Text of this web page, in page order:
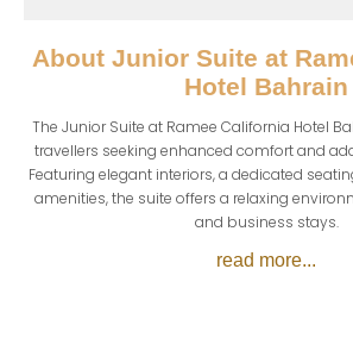
About Junior Suite at
Hotel Bahrain
The Junior Suite at Ramee California Hotel
travellers seeking enhanced comfort and
Featuring elegant interiors, a dedicated
amenities, the suite offers a relaxing
and business stays.
read more...